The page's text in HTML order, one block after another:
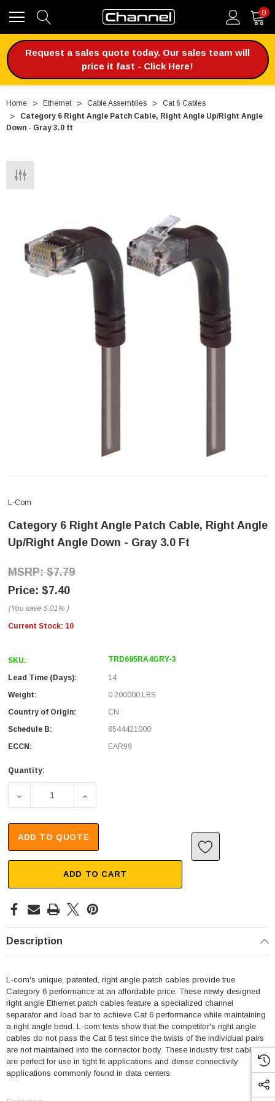
0
Request a sales quote today. Our sales team will
price it fast - Click Here!
Home Ethernet Cable Assemblies
Cat 6 Cables
Category 6 Right Angle Patch Cable, Right Angle Up/Right Angle
Down - Gray 3.0 ft
L-Com
Category 6 Right Angle Patch Cable, Right Angle
Up/Right Angle Down - Gray 3.0 Ft
$7.79
$7.40
(You save 5.01% )
Current Stock: 10
SKU: TRD695RA4GRY-3
Lead Time (Days):
14
Weight:
0.200000 LBS
Country of Origin:
CN
Schedule B:
8544421000
ECCN:
EAR99
Quantity:
DECREASE QUANTITY OF CATEGORY 6 RIGHT ANGLE
INCREASE QUANTITY OF CATEGORY 6
ADD TO QUOTE
ADD TO CART
Description
L-com's unique, patented, right angle patch cables provide true
Category 6 performance at an affordable price. These newly designed
right angle Ethernet patch cables feature a specialized channel
separator and load bar to achieve Cat 6 performance while maintaining
a right angle bend. L-com tests show that the competitor's right angle
cables do not pass the Cat 6 test since the twists of the individual pairs
are not maintained into the connector body. These industry first cables
are perfect for use in tight fit applications and dense connectivity
applications commonly found in data centers.